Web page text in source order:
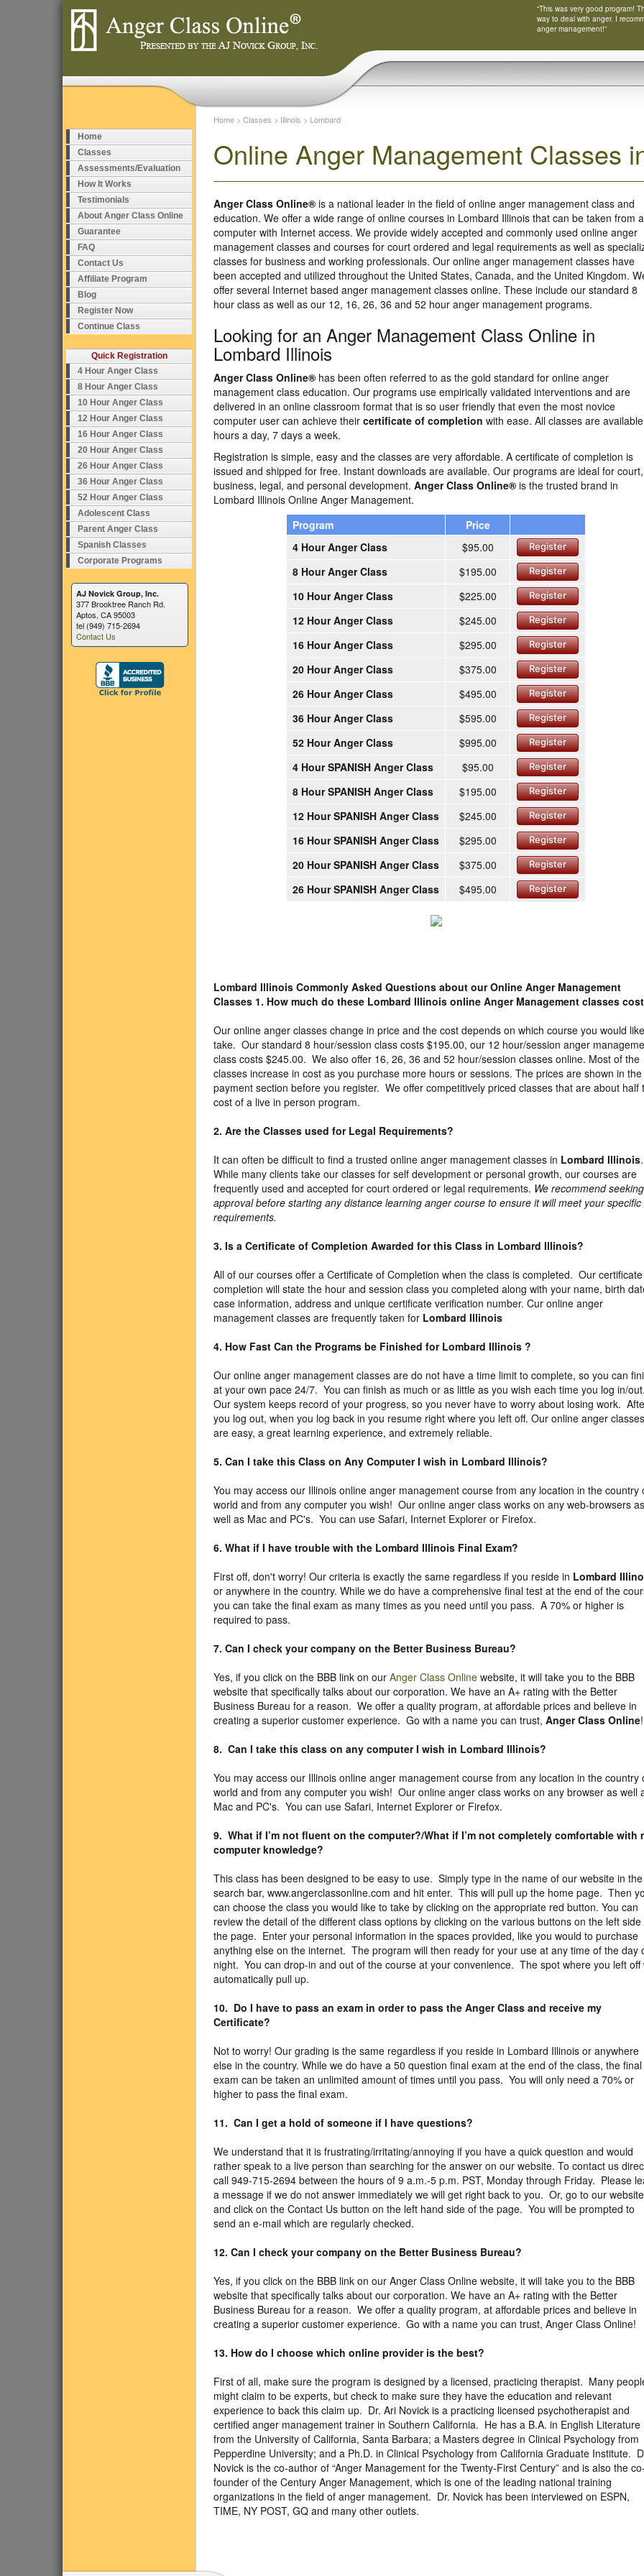
“This was very good program!
way to deal with anger. I
anger management!”
Home
Classes
Assessments/Evaluation
How It Works
Testimonials
About Anger Class Online
Guarantee
FAQ
Contact Us
Affiliate Program
Blog
Register Now
Continue Class
Quick Registration
4 Hour Anger Class
8 Hour Anger Class
10 Hour Anger Class
12 Hour Anger Class
16 Hour Anger Class
20 Hour Anger Class
26 Hour Anger Class
36 Hour Anger Class
52 Hour Anger Class
Adolescent Class
Parent Anger Class
Spanish Classes
Corporate Programs
AJ Novick Group, Inc.
377 Brooktree Ranch Rd.
Aptos, CA 95003
tel (949) 715-2694
Contact Us
Home > Classes > Illinois > Lombard
Online Anger Management Classes
Anger Class Online® is a national leader in the field of online anger management class and
education. We offer a wide range of online courses in Lombard Illinois that can be taken from
computer with Internet access. We provide widely accepted and commonly used online anger
management classes and courses for court ordered and legal requirements as well as
classes for business and working professionals. Our online anger management classes have
been accepted and utilized throughout the United States, Canada, and the United Kingdom.
offer several Internet based anger management classes online. These include our standard 8
hour class as well as our 12, 16, 26, 36 and 52 hour anger management programs.
Looking for an Anger Management Class Online in
Lombard Illinois
Anger Class Online® has been often referred to as the gold standard for online anger
management class education. Our programs use empirically validated interventions and are
delivered in an online classroom format that is so user friendly that even the most novice
computer user can achieve their certificate of completion with ease. All classes are
hours a day, 7 days a week.
Registration is simple, easy and the classes are very affordable. A certificate of completion is
issued and shipped for free. Instant downloads are available. Our programs are ideal for court,
business, legal, and personal development. Anger Class Online® is the trusted brand in
Lombard Illinois Online Anger Management.
Program
Price
4 Hour Anger Class
$95.00 Register
8 Hour Anger Class $195.00 Register
10 Hour Anger Class $225.00 Register
12 Hour Anger Class $245.00 Register
16 Hour Anger Class $295.00 Register
20 Hour Anger Class $375.00 Register
26 Hour Anger Class $495.00 Register
36 Hour Anger Class $595.00 Register
52 Hour Anger Class $995.00 Register
4 Hour SPANISH Anger Class $95.00 Register
8 Hour SPANISH Anger Class $195.00 Register
12 Hour SPANISH Anger Class $245.00 Register
16 Hour SPANISH Anger Class $295.00 Register
20 Hour SPANISH Anger Class $375.00 Register
26 Hour SPANISH Anger Class $495.00 Register
Lombard Illinois Commonly Asked Questions about our Online Anger Management
Classes 1. How much do these Lombard Illinois online Anger Management classes
Our online anger classes change in price and the cost depends on which course you would
take. Our standard 8 hour/session class costs $195.00, our 12 hour/session anger
class costs $245.00. We also offer 16, 26, 36 and 52 hour/session classes online. Most of the
classes increase in cost as you purchase more hours or sessions. The prices are shown in the
payment section before you register. We offer competitively priced classes that are about half
cost of a live in person program.
2. Are the Classes used for Legal Requirements?
It can often be difficult to find a trusted online anger management classes in Lombard Illinois.
While many clients take our classes for self development or personal growth, our courses are
frequently used and accepted for court ordered or legal requirements. We recommend seeking
approval before starting any distance learning anger course to ensure it will meet your specific
requirements.
3. Is a Certificate of Completion Awarded for this Class in Lombard Illinois?
All of our courses offer a Certificate of Completion when the class is completed. Our
completion will state the hour and session class you completed along with your name, birth
case information, address and unique certificate verification number. Cur online anger
management classes are frequently taken for Lombard Illinois
4. How Fast Can the Programs be Finished for Lombard Illinois ?
Our online anger management classes are do not have a time limit to complete, so you can
at your own pace 24/7. You can finish as much or as little as you wish each time you log in/out.
Our system keeps record of your progress, so you never have to worry about losing work.
you log out, when you log back in you resume right where you left off. Our online anger classes
are easy, a great learning experience, and extremely reliable.
5. Can I take this Class on Any Computer I wish in Lombard Illinois?
You may access our Illinois online anger management course from any location in the country
world and from any computer you wish! Our online anger class works on any web-browsers as
well as Mac and PC's. You can use Safari, Internet Explorer or Firefox.
6. What if I have trouble with the Lombard Illinois Final Exam?
First off, don't worry! Our criteria is exactly the same regardless if you reside in Lombard
or anywhere in the country. While we do have a comprehensive final test at the end of the
you can take the final exam as many times as you need until you pass. A 70% or higher is
required to pass.
7. Can I check your company on the Better Business Bureau?
Yes, if you click on the BBB link on our Anger Class Online website, it will take you to the BBB
website that specifically talks about our corporation. We have an A+ rating with the Better
Business Bureau for a reason. We offer a quality program, at affordable prices and believe in
creating a superior customer experience. Go with a name you can trust, Anger Class Online!
8. Can I take this class on any computer I wish in Lombard Illinois?
You may access our Illinois online anger management course from any location in the country
world and from any computer you wish! Our online anger class works on any browser as well
Mac and PC's. You can use Safari, Internet Explorer or Firefox.
9. What if I’m not fluent on the computer?/What if I’m not completely comfortable with
computer knowledge?
This class has been designed to be easy to use. Simply type in the name of our website in the
search bar, www.angerclassonline.com and hit enter. This will pull up the home page. Then
can choose the class you would like to take by clicking on the appropriate red button. You can
review the detail of the different class options by clicking on the various buttons on the left side
the page. Enter your personal information in the spaces provided, like you would to purchase
anything else on the internet. The program will then ready for your use at any time of the day
night. You can drop-in and out of the course at your convenience. The spot where you left off
automatically pull up.
10. Do I have to pass an exam in order to pass the Anger Class and receive my
Certificate?
Not to worry! Our grading is the same regardless if you reside in Lombard Illinois or anywhere
else in the country. While we do have a 50 question final exam at the end of the class, the final
exam can be taken an unlimited amount of times until you pass. You will only need a 70% or
higher to pass the final exam.
11. Can I get a hold of someone if I have questions?
We understand that it is frustrating/irritating/annoying if you have a quick question and would
rather speak to a live person than searching for the answer on our website. To contact us
call 949-715-2694 between the hours of 9 a.m.-5 p.m. PST, Monday through Friday. Please
a message if we do not answer immediately we will get right back to you. Or, go to our website
and click on the Contact Us button on the left hand side of the page. You will be prompted to
send an e-mail which are regularly checked.
12. Can I check your company on the Better Business Bureau?
Yes, if you click on the BBB link on our Anger Class Online website, it will take you to the BBB
website that specifically talks about our corporation. We have an A+ rating with the Better
Business Bureau for a reason. We offer a quality program, at affordable prices and believe in
creating a superior customer experience. Go with a name you can trust, Anger Class Online!
13. How do I choose which online provider is the best?
First of all, make sure the program is designed by a licensed, practicing therapist. Many
might claim to be experts, but check to make sure they have the education and relevant
experience to back this claim up. Dr. Ari Novick is a practicing licensed psychotherapist and
certified anger management trainer in Southern California. He has a B.A. in English Literature
from the University of California, Santa Barbara; a Masters degree in Clinical Psychology from
Pepperdine University; and a Ph.D. in Clinical Psychology from California Graduate Institute.
Novick is the co-author of “Anger Management for the Twenty-First Century” and is also the co-
founder of the Century Anger Management, which is one of the leading national training
organizations in the field of anger management. Dr. Novick has been interviewed on ESPN,
TIME, NY POST, GQ and many other outlets.